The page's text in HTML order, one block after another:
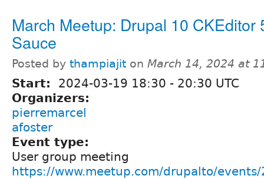
March Meetup: Drupal 10 CKEditor
Sauce
Posted by thampiajit on March 14, 2024 at
Start: 2024-03-19 18:30 - 20:30 UTC
Organizers:
pierremarcel
afoster
Event type:
User group meeting
https://www.meetup.com/drupalto/